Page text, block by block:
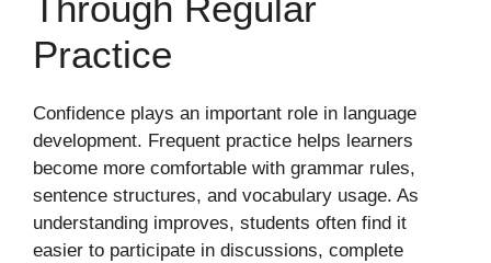
Through Regular
Practice
Confidence plays an important role in language
development. Frequent practice helps learners
become more comfortable with grammar rules,
sentence structures, and vocabulary usage. As
understanding improves, students often find it
easier to participate in discussions, complete